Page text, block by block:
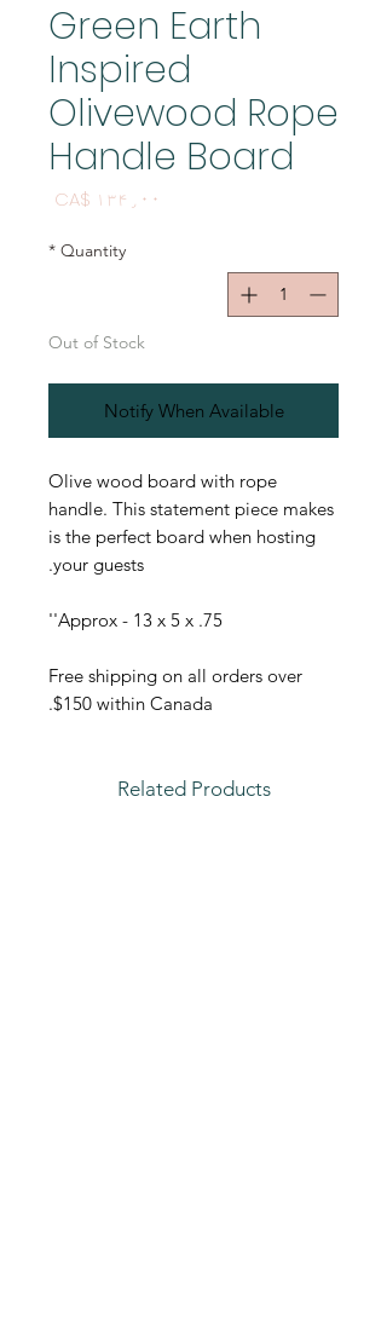
Green Earth
Inspired
Olivewood Rope
Handle Board
CA$ ۱۳۴٫۰۰
Quantity
*
Out of Stock
Notify When Available
Olive wood board with rope
handle. This statement piece makes
is the perfect board when hosting
your guests.
Approx - 13 x 5 x .75''
Free shipping on all orders over
$150 within Canada.
Related Products